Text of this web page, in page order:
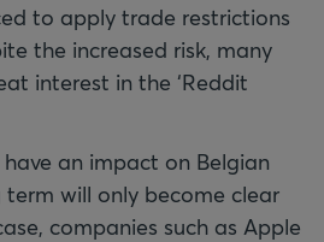
to apply trade restrictions
the increased risk, many
interest in the ‘Reddit
an impact on Belgian
term will only become clear
companies such as Apple